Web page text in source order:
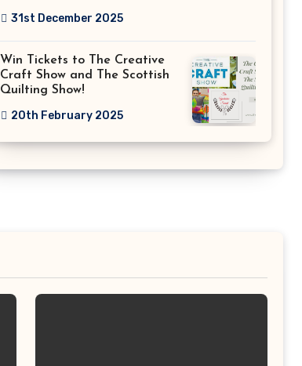
31st December 2025
Win Tickets to The Creative
Craft Show and The Scottish
Quilting Show!
20th February 2025